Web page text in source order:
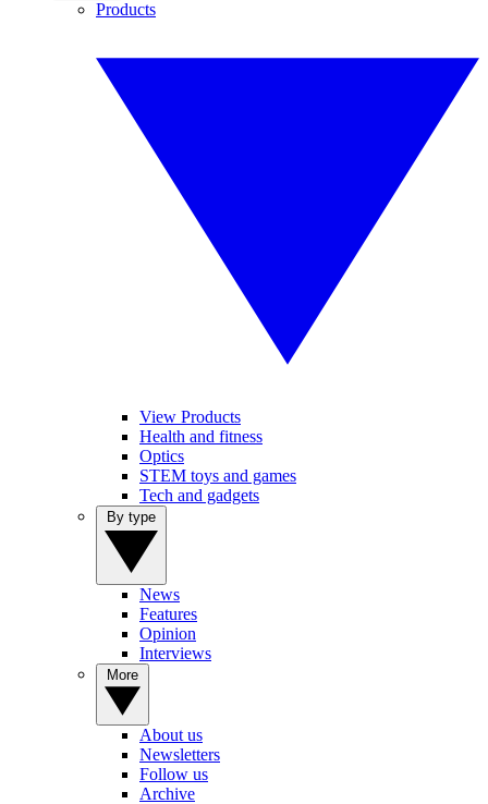
Products
View Products
Health and fitness
Optics
STEM toys and games
Tech and gadgets
News
Features
Opinion
Interviews
About us
Newsletters
Follow us
Archive